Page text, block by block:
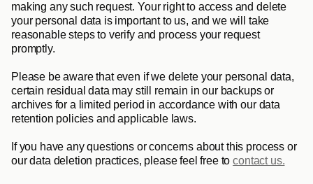
making any such request. Your right to access and delete
your personal data is important to us, and we will take
reasonable steps to verify and process your request
promptly.
Please be aware that even if we delete your personal data,
certain residual data may still remain in our backups or
archives for a limited period in accordance with our data
retention policies and applicable laws.
If you have any questions or concerns about this process or
our data deletion practices, please feel free to contact us.